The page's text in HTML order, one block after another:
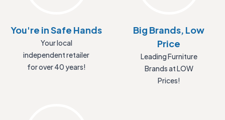
You're in Safe Hands
Your local
independent retailer
for over 40 years!
Big Brands, Low
Price
Leading Furniture
Brands at LOW
Prices!